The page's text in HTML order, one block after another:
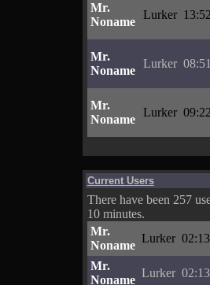
Mr.
Noname
Lurker
Mr.
Noname
Lurker
Mr.
Noname
Lurker
Current Users
There have been 257
10 minutes.
Mr.
Noname
Lurker
Mr.
Noname
Lurker